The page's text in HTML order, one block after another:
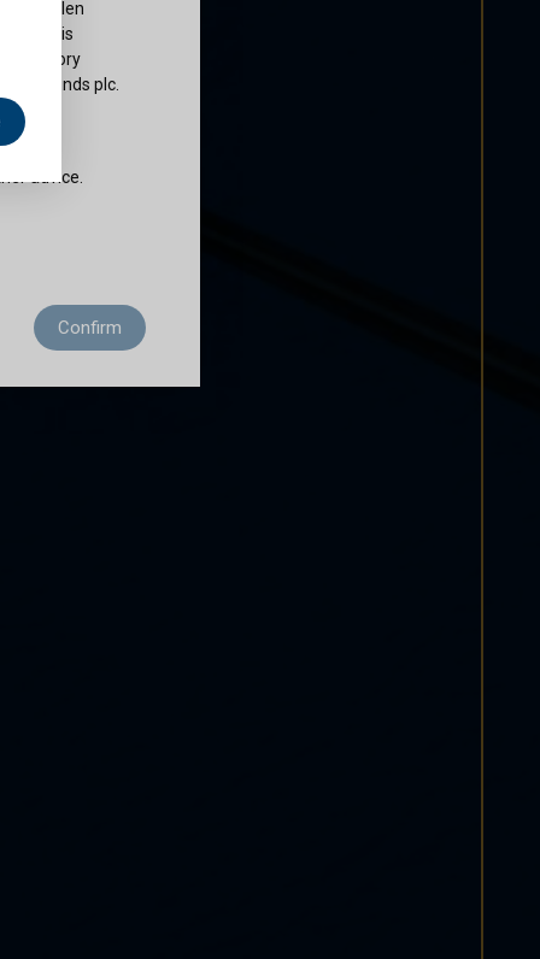
of Cullen
plc is
regulatory
Funds plc.
not
advice.
to
of use
Confirm